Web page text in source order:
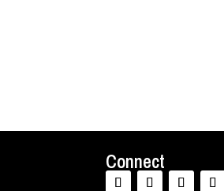
Connect